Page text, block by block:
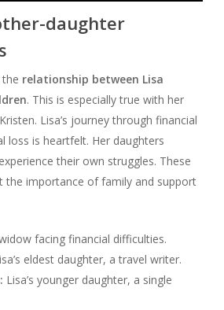
daughter
relationship between Lisa
. This is especially true with her
Lisa’s journey through financial
loss is heartfelt. Her daughters
their own struggles. These
the importance of family and support
facing financial difficulties.
eldest daughter, a travel writer.
Lisa’s younger daughter, a single